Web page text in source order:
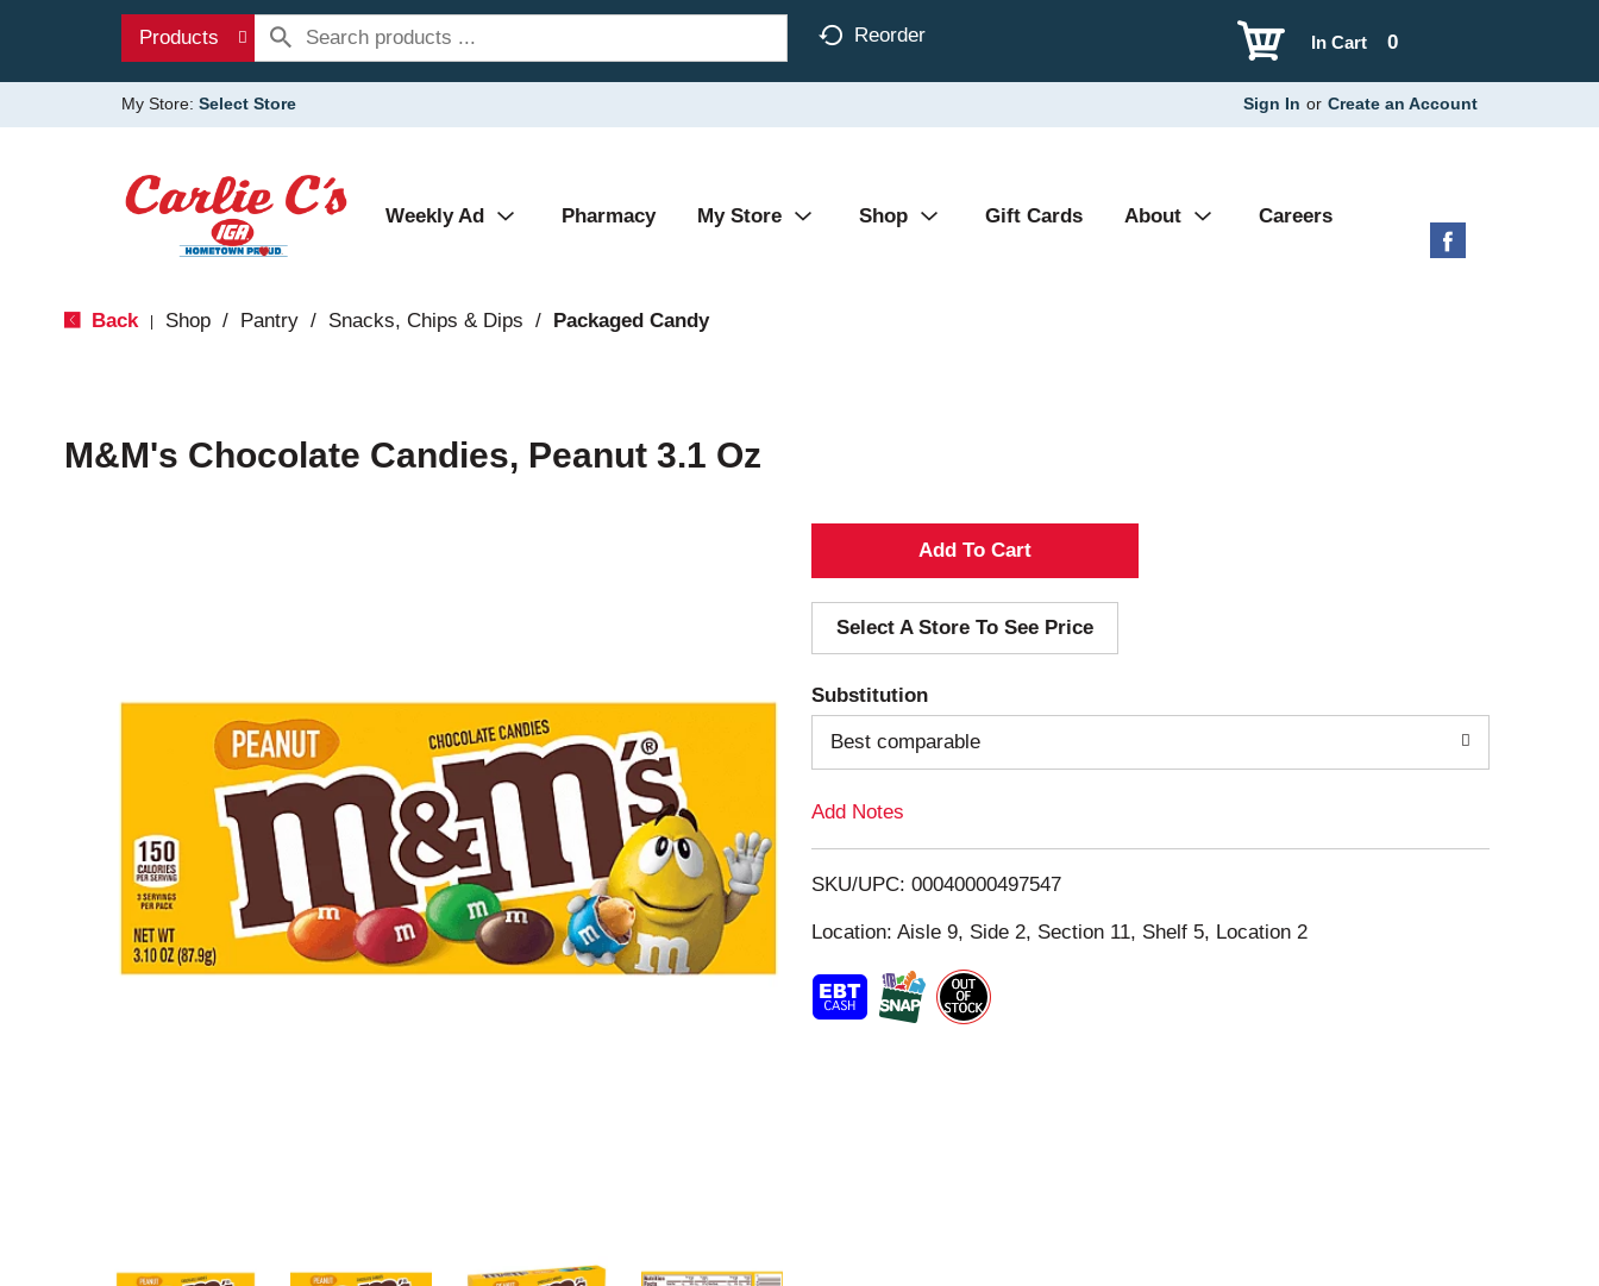
Products Reorder 0
In Cart
My Store: Select Store Sign In or Create an Account
Weekly Ad Pharmacy My Store Shop Gift Cards About Careers
Back Shop / Pantry / Snacks, Chips & Dips / Packaged Candy
M&M's Chocolate Candies, Peanut 3.1 Oz
A
d
d
T
o
i
s
t
Select A Store To See Price
Substitution
Best comparable
Add Notes
SKU/UPC: 00040000497547
Location: Aisle 9, Side 2, Section 11, Shelf 5, Location 2